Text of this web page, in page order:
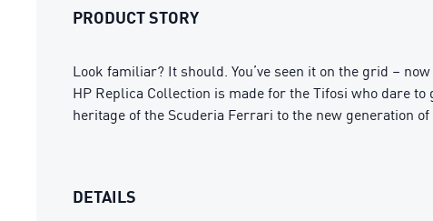
PRODUCT STORY
Look familiar? It should. You’ve seen it on the grid –
HP Replica Collection is made for the Tifosi who dare
heritage of the Scuderia Ferrari to the new generation
DETAILS